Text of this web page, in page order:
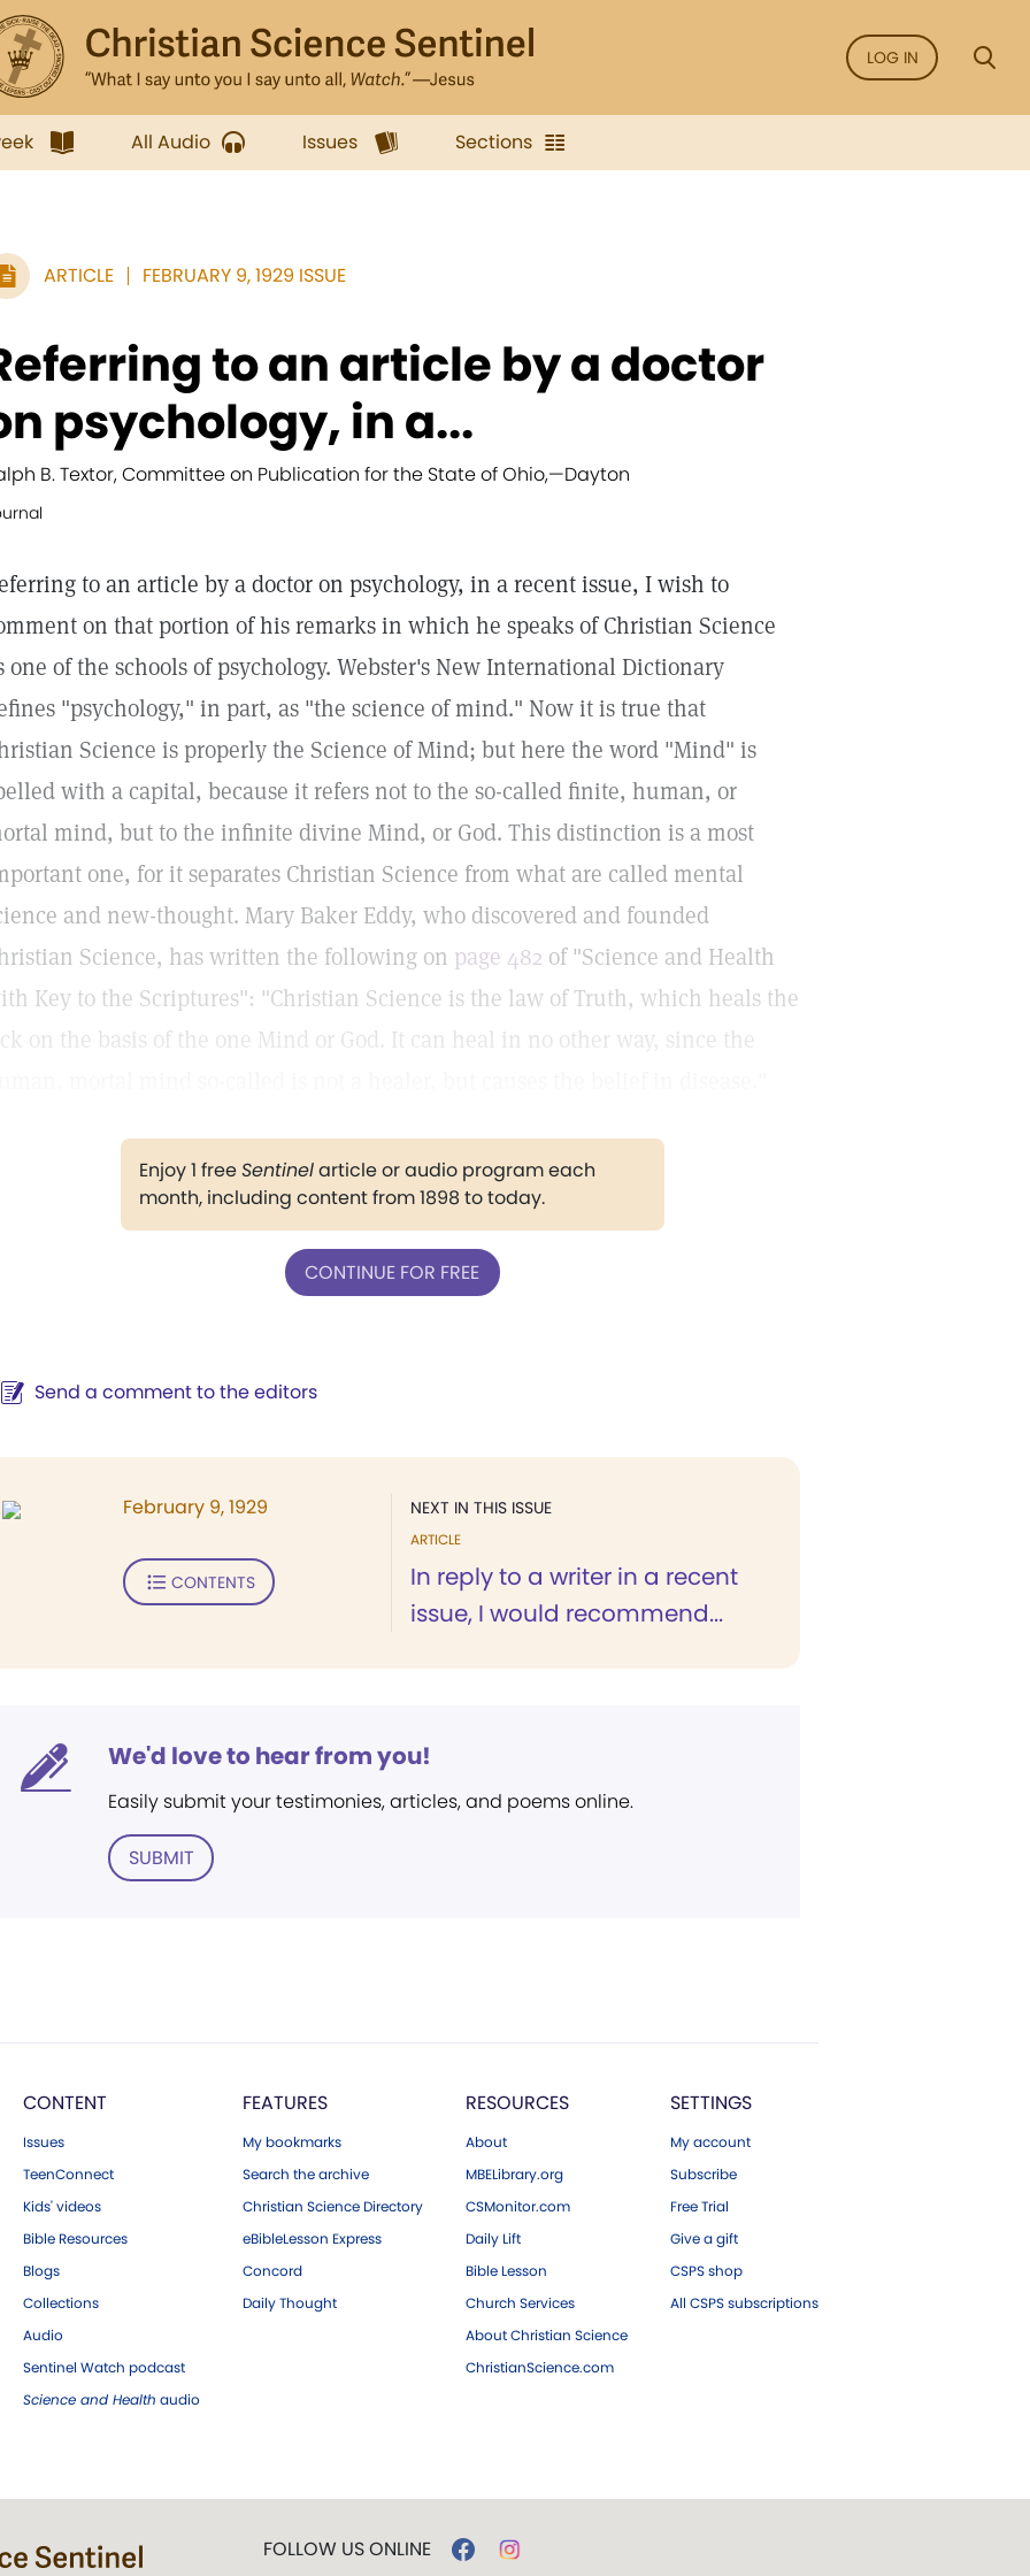
LOG IN
All Audio Issues Sections
ARTICLE FEBRUARY 9, 1929 ISSUE
to an article by a doctor
psychology, in a...
B. Textor, Committee on Publication for the State of Ohio,—Dayton
to an article by a doctor on psychology, in a recent issue, I wish to
on that portion of his remarks in which he speaks of Christian Science
one of the schools of psychology. Webster's New International Dictionary
"psychology," in part, as "the science of mind." Now it is true that
Science is properly the Science of Mind; but here the word "Mind" is
with a capital, because it refers not to the so-called finite, human, or
mind, but to the infinite divine Mind, or God. This distinction is a most
one, for it separates Christian Science from what are called mental
and new-thought. Mary Baker Eddy, who discovered and founded
Science, has written the following on page 482 of "Science and Health
Key to the Scriptures": "Christian Science is the law of Truth, which heals the
on the basis of the one Mind or God. It can heal in no other way, since the
Enjoy 1 freeSentinelarticle or audio program each
month, including content from 1898 to today.
CONTINUE FOR FREE
Send a comment to the editors
NEXT IN THIS ISSUE
ARTICLE
In reply to a writer in a recent
issue, I would recommend...
February 9, 1929
CONTENTS
We'd love to hear from you!
Easily submit your testimonies, articles, and poems online.
SUBMIT
CONTENT
Issues
TeenConnect
Kids' videos
Bible Resources
Blogs
Collections
Audio
Sentinel Watch podcast
Science and Health audio
FEATURES
My bookmarks
Search the archive
Christian Science Directory
eBibleLesson Express
Concord
Daily Thought
RESOURCES
About
MBELibrary.org
CSMonitor.com
Daily Lift
Bible Lesson
Church Services
About Christian Science
ChristianScience.com
SETTINGS
My account
Subscribe
Free Trial
Give a gift
CSPS shop
All CSPS subscriptions
FOLLOW US ONLINE